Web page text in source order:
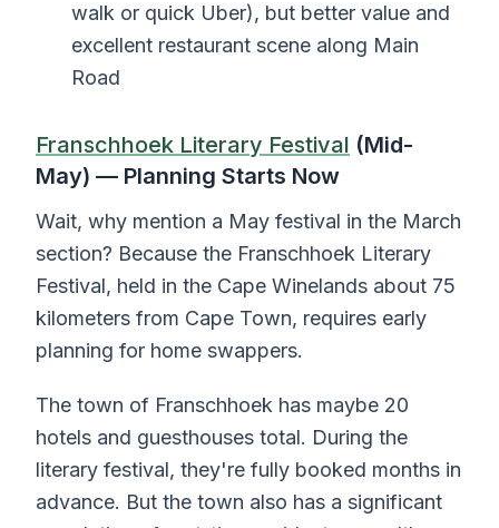
walk or quick Uber), but better value and
excellent restaurant scene along Main
Road
Franschhoek Literary Festival (Mid-
May) — Planning Starts Now
Wait, why mention a May festival in the March
section? Because the Franschhoek Literary
Festival, held in the Cape Winelands about 75
kilometers from Cape Town, requires early
planning for home swappers.
The town of Franschhoek has maybe 20
hotels and guesthouses total. During the
literary festival, they're fully booked months in
advance. But the town also has a significant